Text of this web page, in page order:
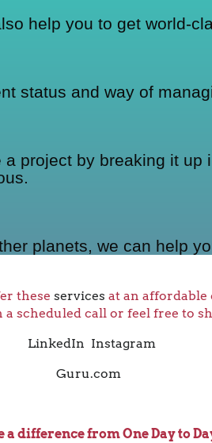
help you to get world-
status and way of
project by breaking it
planets, we can help
these services at an affordable
scheduled call or feel free to
LinkedIn Instagram
Guru.com
a difference from One Day to